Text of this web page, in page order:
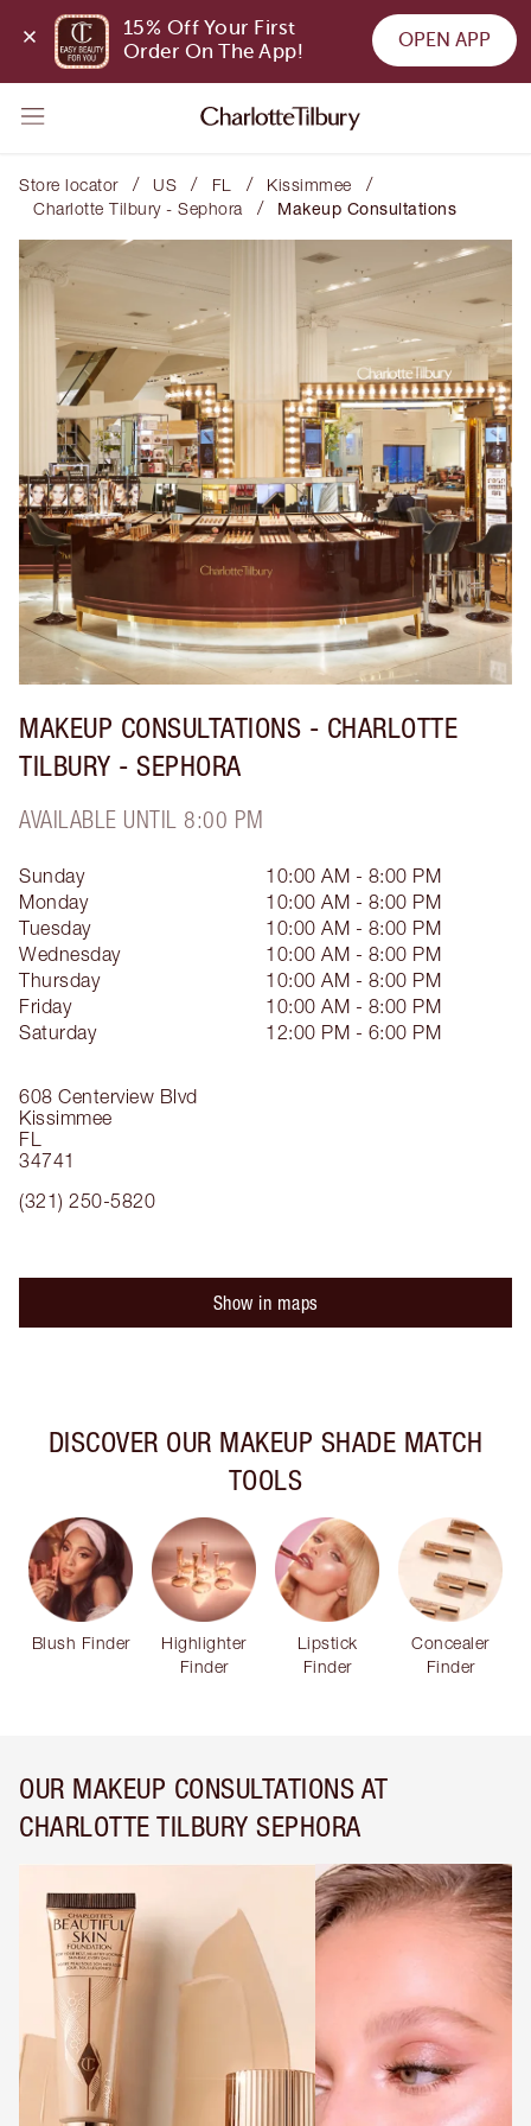
15% Off Your First
Order On The App!
OPEN APP
Store locator / US / FL / Kissimmee /
Charlotte Tilbury - Sephora / Makeup Consultations
MAKEUP CONSULTATIONS - CHARLOTTE
TILBURY - SEPHORA
AVAILABLE UNTIL 8:00 PM
608 Centerview Blvd
Kissimmee
FL
34741
(321) 250-5820
Sunday
10:00 AM - 8:00 PM
Monday
10:00 AM - 8:00 PM
Tuesday
10:00 AM - 8:00 PM
Wednesday
10:00 AM - 8:00 PM
Thursday
10:00 AM - 8:00 PM
Friday
10:00 AM - 8:00 PM
Saturday
12:00 PM - 6:00 PM
Show in maps
DISCOVER OUR MAKEUP SHADE MATCH
TOOLS
Blush Finder
Highlighter
Finder
Lipstick
Finder
Concealer
Finder
OUR MAKEUP CONSULTATIONS AT
CHARLOTTE TILBURY SEPHORA